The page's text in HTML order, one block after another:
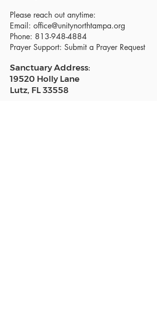
Please reach out anytime:
Email: office@unitynorthtampa.org
Phone: 813-948-4884
Prayer Support: Submit a Prayer Request
Sanctuary Address:
19520 Holly Lane
Lutz, FL 33558